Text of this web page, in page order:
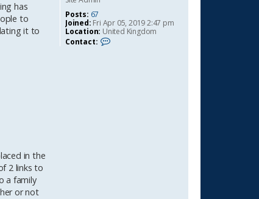
Posts: 67
Joined: Fri Apr 05, 2019 2:47 pm
Location: United Kingdom
Contact:
has
to
it to
in the
2 links to
a family
or not